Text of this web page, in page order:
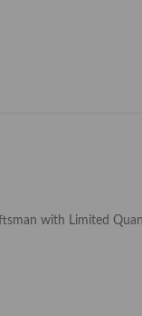
with Limited